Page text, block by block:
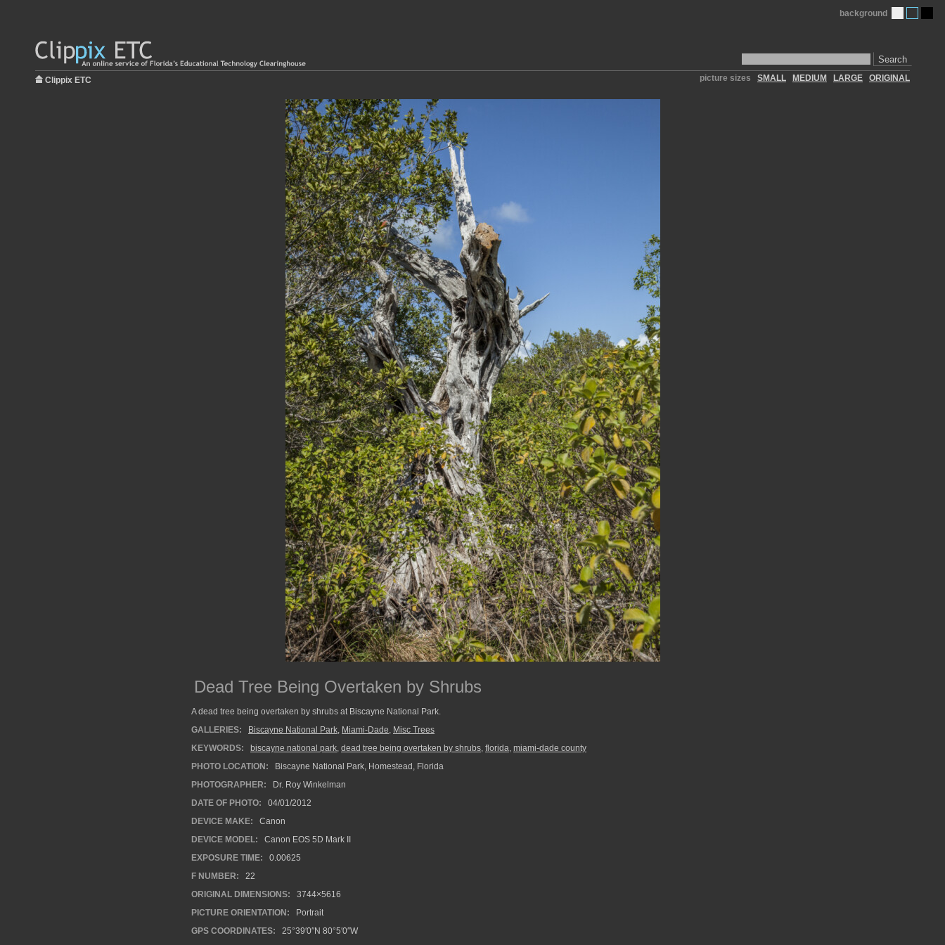
Search
background
Clippix ETC picture sizes SMALL MEDIUM LARGE ORIGINAL
Dead Tree Being Overtaken by Shrubs
A dead tree being overtaken by shrubs at Biscayne National Park.
GALLERIES:
Biscayne National Park, Miami-Dade, Misc Trees
KEYWORDS:
biscayne national park, dead tree being overtaken by shrubs, florida, miami-dade county
PHOTO LOCATION:
Biscayne National Park, Homestead, Florida
PHOTOGRAPHER:
Dr. Roy Winkelman
DATE OF PHOTO:
04/01/2012
DEVICE MAKE:
Canon
DEVICE MODEL:
Canon EOS 5D Mark II
EXPOSURE TIME:
0.00625
F NUMBER:
22
ORIGINAL DIMENSIONS:
3744×5616
PICTURE ORIENTATION:
Portrait
GPS COORDINATES:
25°39′0″N 80°5′0″W